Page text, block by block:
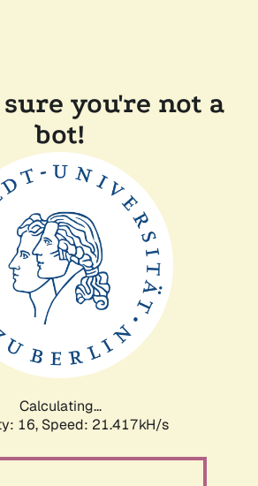
you're not a
bot!
Calculating...
16, Speed: 21.417kH/s